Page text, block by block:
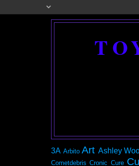
3A Arbito Art Ashley
Cometdebris Cronic Cure